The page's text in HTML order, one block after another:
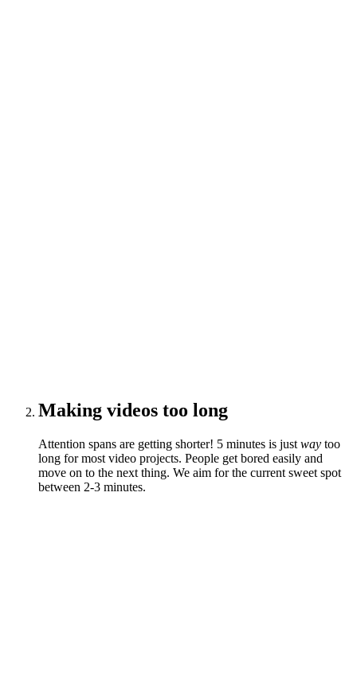
Making videos too long
Attention spans are getting shorter! 5 minutes is just way too
long for most video projects. People get bored easily and
move on to the next thing. We aim for the current sweet spot
between 2-3 minutes.